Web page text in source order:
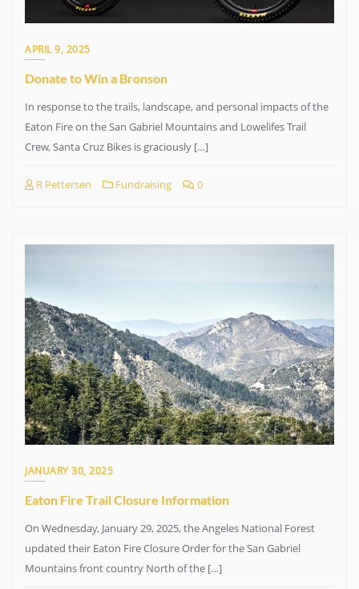
APRIL 9, 2025
Donate to Win a Bronson
In response to the trails, landscape, and personal impacts of the
Eaton Fire on the San Gabriel Mountains and Lowelifes Trail
Crew, Santa Cruz Bikes is graciously […]
R Pettersen Fundraising 0
JANUARY 30, 2025
Eaton Fire Trail Closure Information
On Wednesday, January 29, 2025, the Angeles National Forest
updated their Eaton Fire Closure Order for the San Gabriel
Mountains front country North of the […]